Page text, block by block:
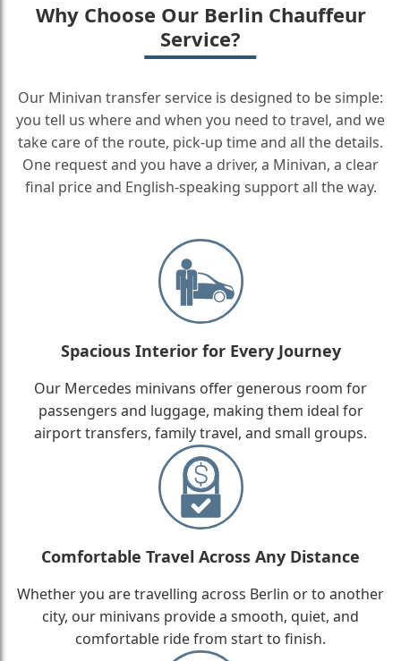
Why Choose Our Berlin Chauffeur
Service?
Our Minivan transfer service is designed to be simple:
you tell us where and when you need to travel, and we
take care of the route, pick-up time and all the details.
One request and you have a driver, a Minivan, a clear
final price and English-speaking support all the way.
Spacious Interior for Every Journey
Our Mercedes minivans offer generous room for
passengers and luggage, making them ideal for
airport transfers, family travel, and small groups.
Comfortable Travel Across Any Distance
Whether you are travelling across Berlin or to another
city, our minivans provide a smooth, quiet, and
comfortable ride from start to finish.